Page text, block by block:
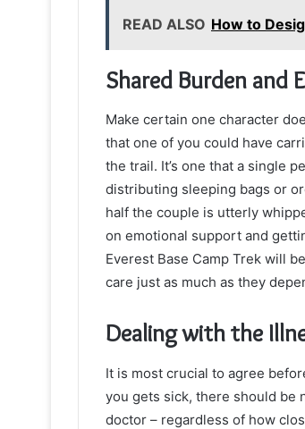
READ ALSO How to
Shared Burden and
Make certain one character
that one of you could have
the trail. It’s one that a single
distributing sleeping bags or
half the couple is utterly
on emotional support and
Everest Base Camp Trek will
care just as much as they
Dealing with the
It is most crucial to agree
you gets sick, there should be
doctor – regardless of how